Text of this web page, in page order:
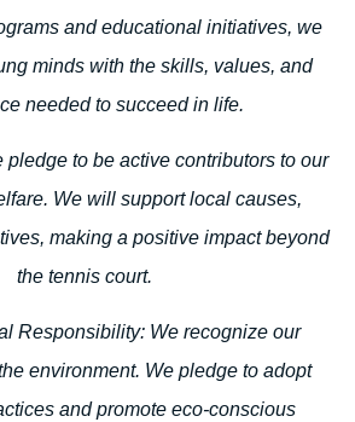
and educational initiatives, we
minds with the skills, values, and
needed to succeed in life.
pledge to be active contributors to our
We will support local causes,
making a positive impact beyond
the tennis court.
Responsibility: We recognize our
environment. We pledge to adopt
and promote eco-conscious